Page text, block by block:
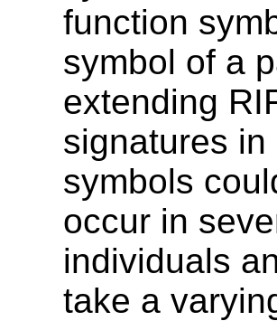
function
symbol of a
extending
signatures
symbols
occur in
individuals
take a